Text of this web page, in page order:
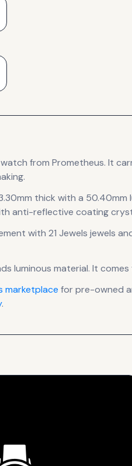
watch from Prometheus. It
thick with a 50.40mm
anti-reflective coating
with 21 Jewels jewels
luminous material. It comes
marketplace for pre-owned
.